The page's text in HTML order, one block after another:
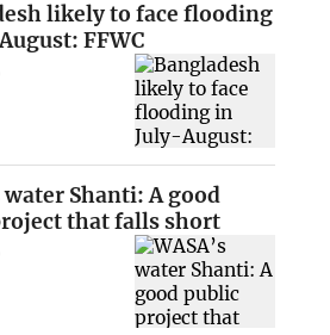
likely to face flooding
FFWC
water Shanti: A good
that falls short